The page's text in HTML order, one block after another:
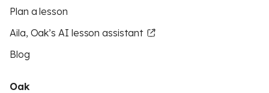
Plan a lesson
Aila, Oak’s AI lesson assistant
Blog
Oak